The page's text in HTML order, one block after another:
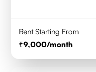
Rent Starting From
9,000/month